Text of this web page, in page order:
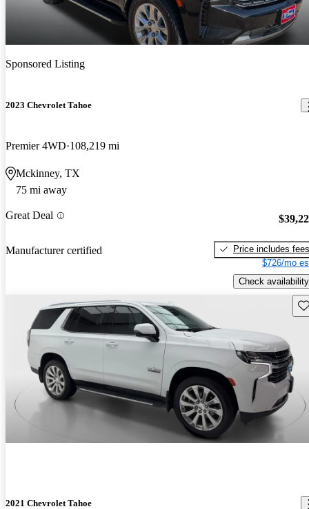
Sponsored Listing
2023 Chevrolet Tahoe
Premier 4WD 108,219 mi
Mckinney, TX
75 mi away
Great Deal
Manufacturer certified
Price includes fees
$726/mo
Check availability
2021 Chevrolet Tahoe